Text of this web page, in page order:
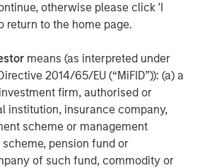
otherwise please click 'I
return to the home page.
means (as interpreted under
2014/65/EU (“MiFID”)): (a) a
firm, authorised or
institution, insurance company,
scheme or management
pension fund or
of such fund, commodity or
visit www.morganstanley.com/im
MS) is a leading global financial
a wide range of investment
wealth management and investment
With offices in 42 countries, the
clients worldwide including
institutions and individuals.